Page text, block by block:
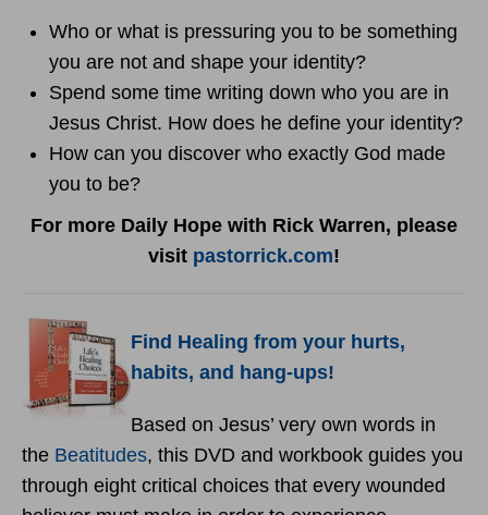
Who or what is pressuring you to be something
you are not and shape your identity?
Spend some time writing down who you are in
Jesus Christ. How does he define your identity?
How can you discover who exactly God made
you to be?
For more Daily Hope with Rick Warren, please
visit pastorrick.com!
Find Healing from your hurts,
habits, and hang-ups!
Based on Jesus’ very own words in
the Beatitudes, this DVD and workbook guides you
through eight critical choices that every wounded